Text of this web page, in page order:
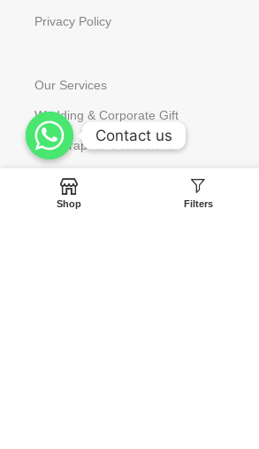
Privacy Policy
Our Services
Wedding & Corporate Gift
Gift Wrap for Occassions
Request to Restock
Gift Card
Shop Filters
Contact us
Contact us